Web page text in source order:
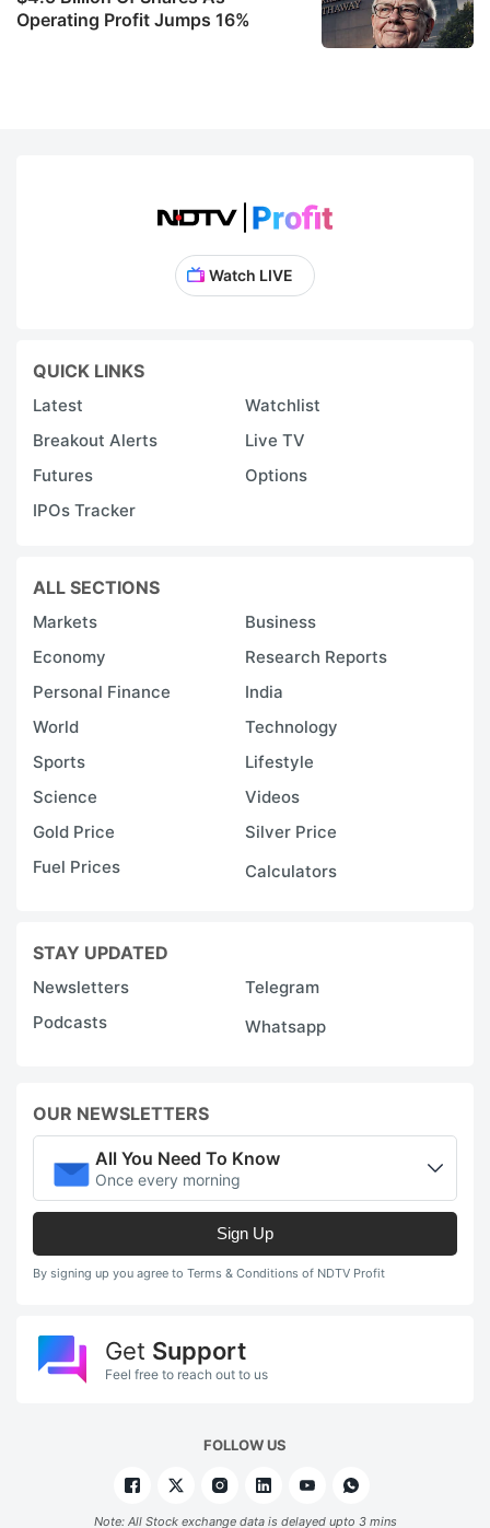
Operating Profit Jumps 16%
Watch LIVE
QUICK LINKS
Latest
Watchlist
Breakout Alerts
Live TV
Futures
Options
IPOs Tracker
ALL SECTIONS
Markets
Business
Economy
Research Reports
Personal Finance
India
World
Technology
Sports
Lifestyle
Science
Videos
Gold Price
Silver Price
Fuel Prices
Calculators
STAY UPDATED
Newsletters
Telegram
Podcasts
Whatsapp
OUR NEWSLETTERS
All You Need To Know
Once every morning
Sign Up
By signing up you agree to Terms & Conditions of NDTV Profit
Get Support
Feel free to reach out to us
FOLLOW US
Note: All Stock exchange data is delayed upto 3 mins